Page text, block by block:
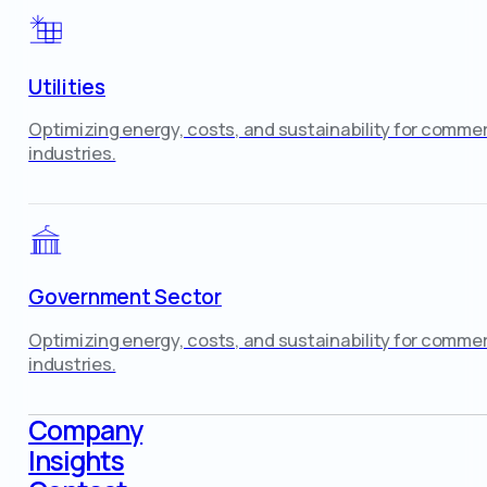
Utilities
Optimizing energy, costs, and sustainability for
industries.
Government Sector
Optimizing energy, costs, and sustainability for
industries.
Company
Insights